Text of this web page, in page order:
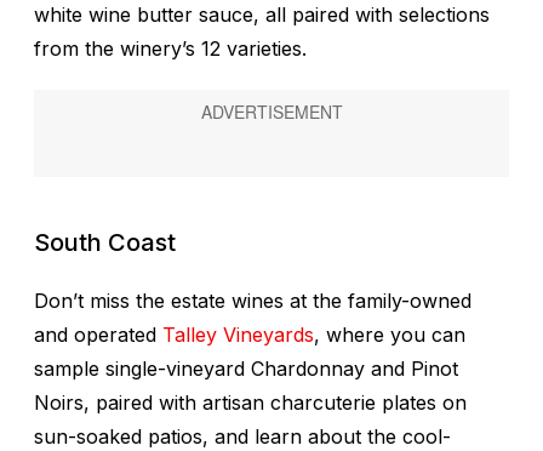
white wine butter sauce, all paired with selections
from the winery’s 12 varieties.
South Coast
Don’t miss the estate wines at the family-owned
and operated Talley Vineyards, where you can
sample single-vineyard Chardonnay and Pinot
Noirs, paired with artisan charcuterie plates on
sun-soaked patios, and learn about the cool-